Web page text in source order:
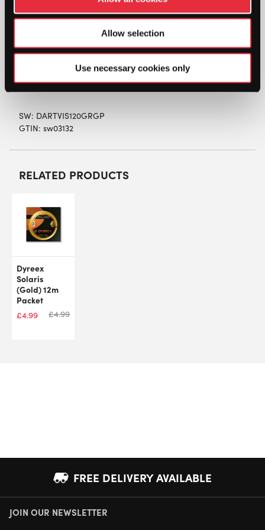
Allow selection
Use necessary cookies only
pocketing and control.
Length: 12m
Gauge: 1.20mm
SW: DARTVIS120GRGP
GTIN: sw03132
RELATED PRODUCTS
Dyreex
Solaris
(Gold) 12m
Packet
£4.99 £4.99
FREE DELIVERY AVAILABLE
NEXT DAY DELIVERY AVAILABLE
JOIN OUR NEWSLETTER